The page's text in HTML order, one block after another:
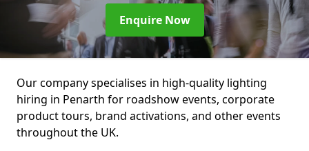
Enquire Now
Our company specialises in high-quality lighting
hiring in Penarth for roadshow events, corporate
product tours, brand activations, and other events
throughout the UK.